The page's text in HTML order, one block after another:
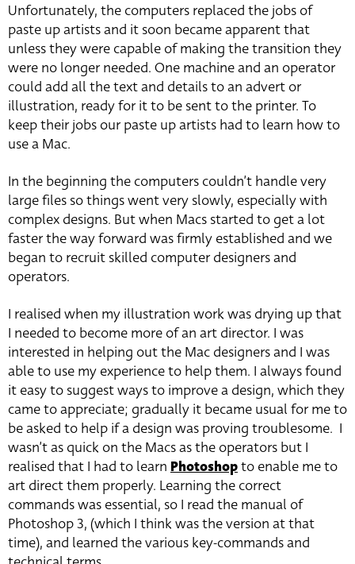
Unfortunately, the computers replaced the jobs of
paste up artists and it soon became apparent that
unless they were capable of making the transition they
were no longer needed. One machine and an operator
could add all the text and details to an advert or
illustration, ready for it to be sent to the printer. To
keep their jobs our paste up artists had to learn how to
use a Mac.
In the beginning the computers couldn’t handle very
large files so things went very slowly, especially with
complex designs. But when Macs started to get a lot
faster the way forward was firmly established and we
began to recruit skilled computer designers and
operators.
I realised when my illustration work was drying up that
I needed to become more of an art director. I was
interested in helping out the Mac designers and I was
able to use my experience to help them. I always found
it easy to suggest ways to improve a design, which they
came to appreciate; gradually it became usual for me to
be asked to help if a design was proving troublesome. I
wasn’t as quick on the Macs as the operators but I
realised that I had to learn Photoshopto enable me to
art direct them properly. Learning the correct
commands was essential, so I read the manual of
Photoshop 3, (which I think was the version at that
time), and learned the various key-commands and